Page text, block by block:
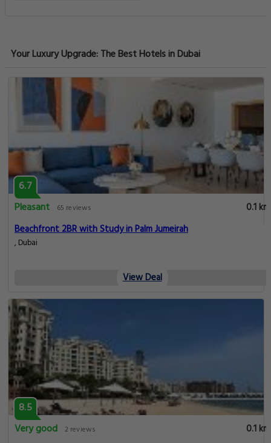
Your Luxury Upgrade: The Best Hotels in Dubai
6.7
Pleasant
65 reviews
0.1 km
Beachfront 2BR with Study in Palm Jumeirah
, Dubai
View Deal
8.5
Very good 2 reviews
0.1 km